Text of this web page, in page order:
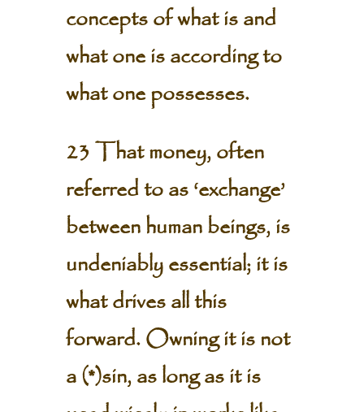
concepts of what is and
what one is according to
what one possesses.
23 That money, often
referred to as ‘exchange’
between human beings, is
undeniably essential; it is
what drives all this
forward. Owning it is not
a (*)sin, as long as it is